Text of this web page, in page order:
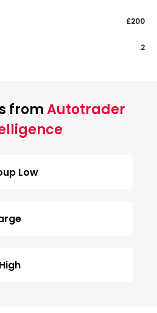
£200
2
fromAutotrader
Low